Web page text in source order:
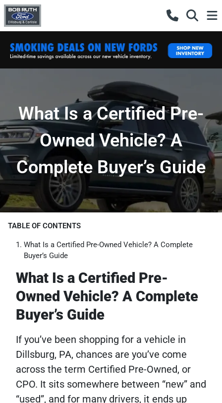
What Is a Certified Pre-
Owned Vehicle? A
Complete Buyer’s Guide
TABLE OF CONTENTS
What Is a Certified Pre-Owned Vehicle? A Complete
Buyer’s Guide
What Is a Certified Pre-
Owned Vehicle? A Complete
Buyer’s Guide
If you’ve been shopping for a vehicle in
Dillsburg, PA, chances are you’ve come
across the term Certified Pre-Owned, or
CPO. It sits somewhere between “new” and
“used”, and for many drivers, it ends up